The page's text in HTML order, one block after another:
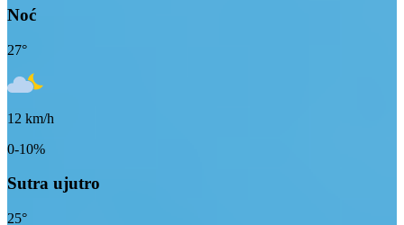
Noć
27°
12 km/h
0-10%
Sutra ujutro
25°